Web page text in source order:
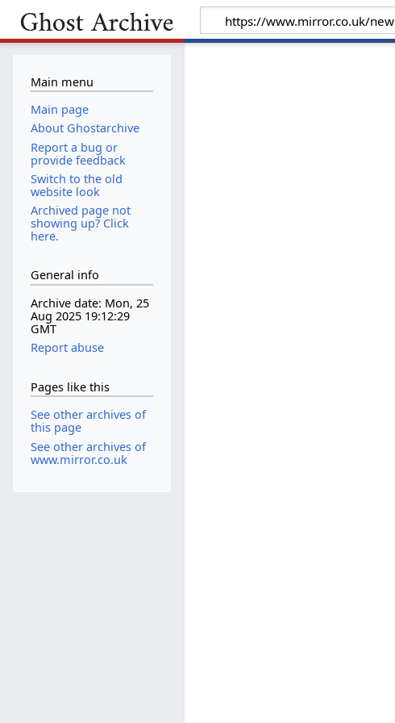
Main menu
Main page
About Ghostarchive
Report a bug or
provide feedback
Switch to the old
website look
Archived page not
showing up? Click
here.
General info
Archive date: Mon, 25
Aug 2025 19:12:29
GMT
Report abuse
Pages like this
See other archives of
this page
See other archives of
www.mirror.co.uk